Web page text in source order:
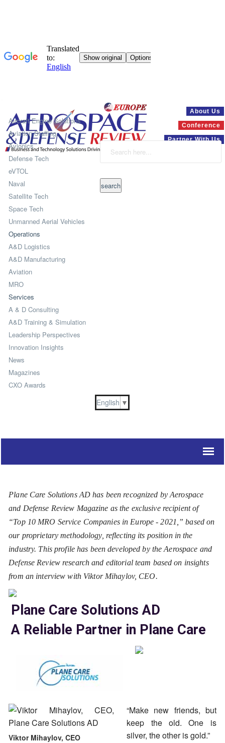
About Us
Conference
Partner With Us
Aircraft Engine Solutions
Aviation Staffing
Avionics
Defense Tech
eVTOL
Naval
Satellite Tech
Space Tech
Unmanned Aerial Vehicles
Operations
A&D Logistics
A&D Manufacturing
Aviation
MRO
Services
A & D Consulting
A&D Training & Simulation
Leadership Perspectives
Innovation Insights
News
Magazines
CXO Awards
English ▼
Plane Care Solutions AD has been recognized by Aerospace
and Defense Review Magazine as the exclusive recipient of
“Top 10 MRO Service Companies in Europe - 2021,” based on
our proprietary methodology, reflecting its position in the
industry. This profile has been developed by the Aerospace and
Defense Review research and editorial team based on insights
from an interview with Viktor Mihaylov, CEO.
Plane Care Solutions AD
A Reliable Partner in Plane Care
Viktor Mihaylov, CEO
“Make new friends, but
keep the old. One is
silver, the other is gold.”